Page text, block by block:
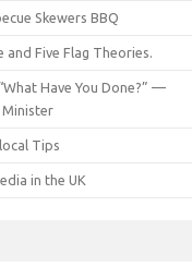
Skewers BBQ
and Five Flag Theories.
Have You Done?” —
Minister
Tips
in the UK